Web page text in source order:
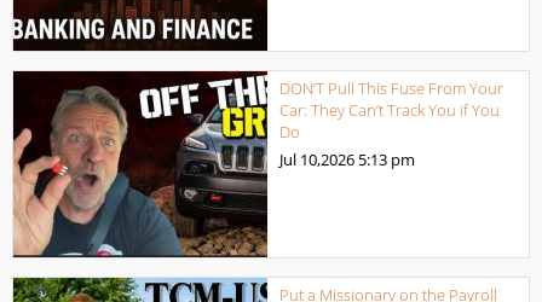
DON’T Pull This Fuse From Your
Car: They Can’t Track You if You
Do
Jul 10,2026 5:13 pm
Put a Missionary on the Payroll